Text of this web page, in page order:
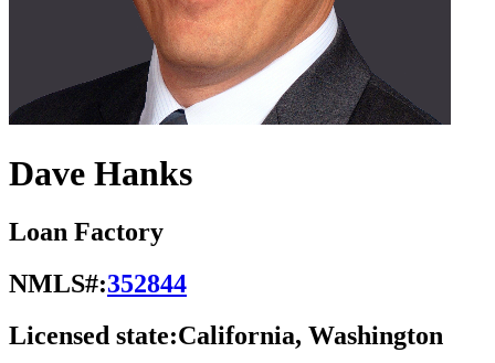
Dave Hanks
Loan Factory
NMLS#:352844
Licensed state:California, Washington